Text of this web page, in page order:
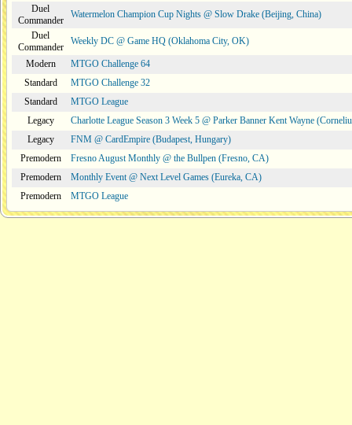
Duel
Commander
Watermelon Champion Cup Nights @ Slow Drake (Beijing, China)
Duel
Commander
Weekly DC @ Game HQ (Oklahoma City, OK)
Modern
MTGO Challenge 64
Standard
MTGO Challenge 32
Standard
MTGO League
Legacy
Charlotte League Season 3 Week 5 @ Parker Banner Kent Wayne
Legacy
FNM @ CardEmpire (Budapest, Hungary)
Premodern
Fresno August Monthly @ the Bullpen (Fresno, CA)
Premodern
Monthly Event @ Next Level Games (Eureka, CA)
Premodern
MTGO League